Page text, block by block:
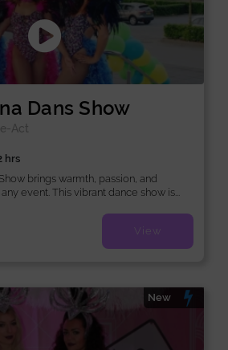
Dans Show
Act
hrs
brings warmth, passion, and
event. This vibrant dance show is...
View
New